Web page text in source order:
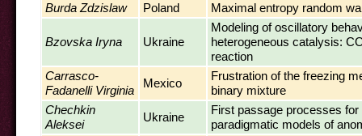
Burda Zdzislaw
Poland Maximal entropy random
Bzovska Iryna Ukraine
Modeling of oscillatory
heterogeneous catalysis:
reaction
Carrasco-
Fadanelli Virginia
Mexico
Frustration of the freezing
binary mixture
Chechkin
Aleksei
Ukraine
First passage processes for
paradigmatic models of